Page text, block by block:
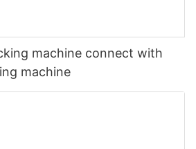
machine connect with
machine